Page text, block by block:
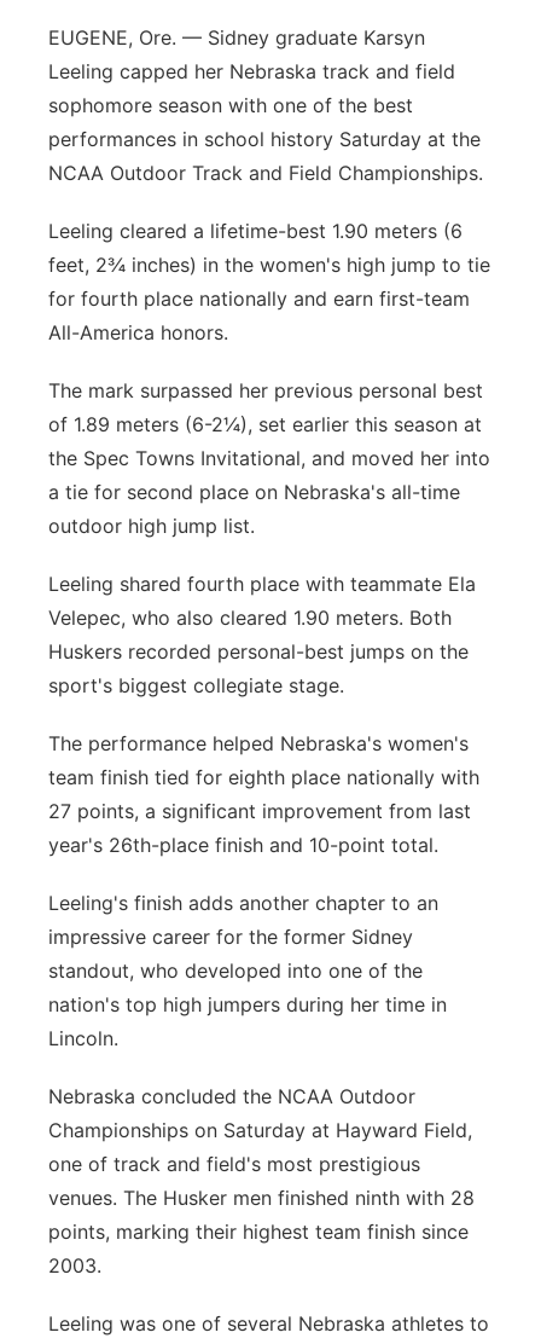
EUGENE, Ore. — Sidney graduate Karsyn
Leeling capped her Nebraska track and field
sophomore season with one of the best
performances in school history Saturday at the
NCAA Outdoor Track and Field Championships.
Leeling cleared a lifetime-best 1.90 meters (6
feet, 2¾ inches) in the women's high jump to tie
for fourth place nationally and earn first-team
All-America honors.
The mark surpassed her previous personal best
of 1.89 meters (6-2¼), set earlier this season at
the Spec Towns Invitational, and moved her into
a tie for second place on Nebraska's all-time
outdoor high jump list.
Leeling shared fourth place with teammate Ela
Velepec, who also cleared 1.90 meters. Both
Huskers recorded personal-best jumps on the
sport's biggest collegiate stage.
The performance helped Nebraska's women's
team finish tied for eighth place nationally with
27 points, a significant improvement from last
year's 26th-place finish and 10-point total.
Leeling's finish adds another chapter to an
impressive career for the former Sidney
standout, who developed into one of the
nation's top high jumpers during her time in
Lincoln.
Nebraska concluded the NCAA Outdoor
Championships on Saturday at Hayward Field,
one of track and field's most prestigious
venues. The Husker men finished ninth with 28
points, marking their highest team finish since
2003.
Leeling was one of several Nebraska athletes to